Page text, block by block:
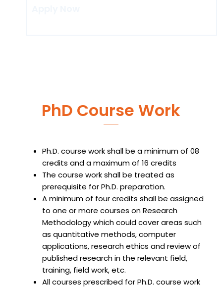
PhD Course Work
Ph.D. course work shall be a minimum of 08
credits and a maximum of 16 credits
The course work shall be treated as
prerequisite for Ph.D. preparation.
A minimum of four credits shall be assigned
to one or more courses on Research
Methodology which could cover areas such
as quantitative methods, computer
applications, research ethics and review of
published research in the relevant field,
training, field work, etc.
All courses prescribed for Ph.D. course work